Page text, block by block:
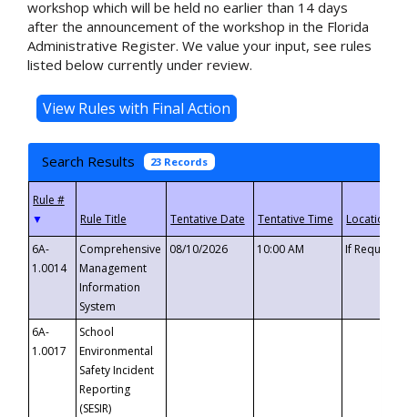
workshop which will be held no earlier than 14 days
after the announcement of the workshop in the Florida
Administrative Register. We value your input, see rules
listed below currently under review.
Search Results 23 Records
▼
6A-
1.0014
Comprehensive
Management
Information
System
08/10/2026 10:00 AM If
6A-
1.0017
School
Environmental
Safety Incident
Reporting
(SESIR)